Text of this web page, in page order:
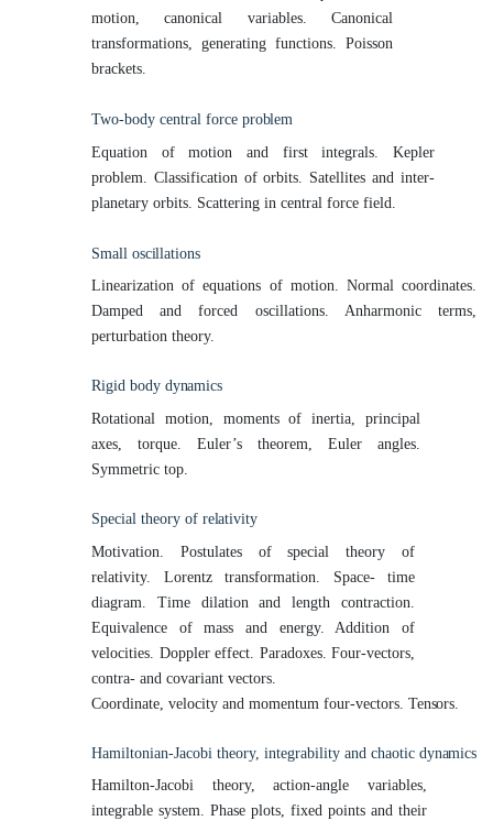
motion, canonical variables. Canonical
transformations, generating functions. Poisson
brackets.
Two-body central force problem
Equation of motion and first integrals. Kepler
problem. Classification of orbits. Satellites and inter-
planetary orbits. Scattering in central force field.
Small oscillations
Linearization of equations of motion. Normal coordinates.
Damped and forced oscillations. Anharmonic terms,
perturbation theory.
Rigid body dynamics
Rotational motion, moments of inertia, principal
axes, torque. Euler’s theorem, Euler angles.
Symmetric top.
Special theory of relativity
Motivation. Postulates of special theory of
relativity. Lorentz transformation. Space- time
diagram. Time dilation and length contraction.
Equivalence of mass and energy. Addition of
velocities. Doppler effect. Paradoxes. Four-vectors,
contra- and covariant vectors.
Coordinate, velocity and momentum four-vectors. Tensors.
Hamiltonian-Jacobi theory, integrability and chaotic dynamics
Hamilton-Jacobi theory, action-angle variables,
integrable system. Phase plots, fixed points and their